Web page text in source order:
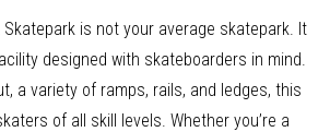
is not your average skatepark. It
designed with skateboarders in mind.
a variety of ramps, rails, and ledges, this
of all skill levels. Whether you’re a